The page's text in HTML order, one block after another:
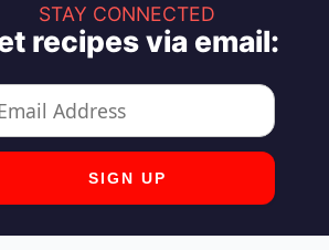
STAY CONNECTED
recipes via email: